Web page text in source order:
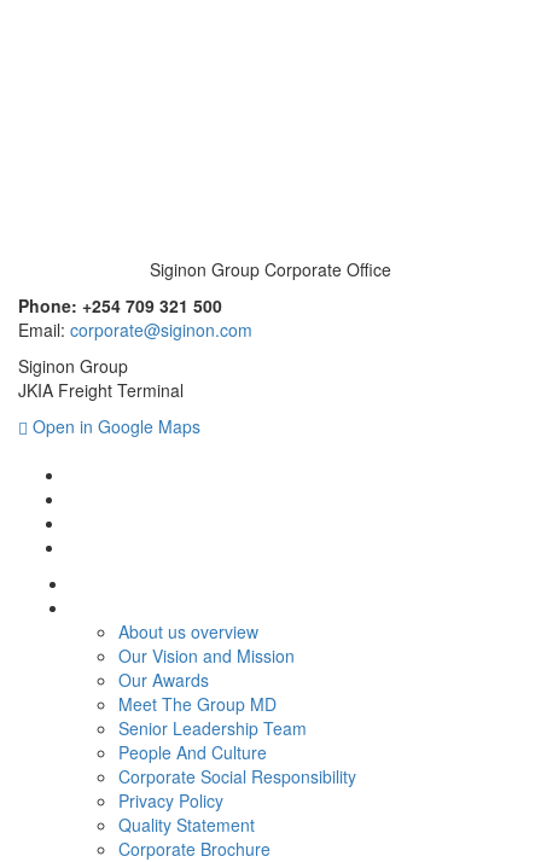
Siginon Group Corporate Office
Phone: +254 709 321 500
Email: corporate@siginon.com
Siginon Group
JKIA Freight Terminal
Open in Google Maps
About us overview
Our Vision and Mission
Our Awards
Meet The Group MD
Senior Leadership Team
People And Culture
Corporate Social Responsibility
Privacy Policy
Quality Statement
Corporate Brochure